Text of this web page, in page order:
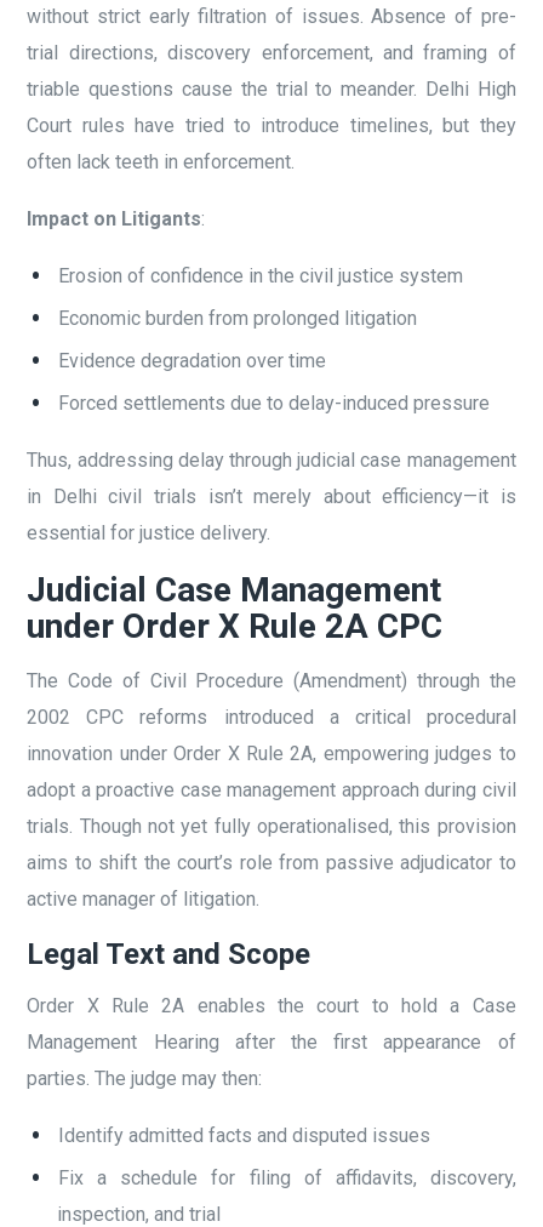
without strict early filtration of issues. Absence of pre-
trial directions, discovery enforcement, and framing of
triable questions cause the trial to meander. Delhi High
Court rules have tried to introduce timelines, but they
often lack teeth in enforcement.
Impact on Litigants:
Erosion of confidence in the civil justice system
Economic burden from prolonged litigation
Evidence degradation over time
Forced settlements due to delay-induced pressure
Thus, addressing delay through judicial case management
in Delhi civil trials isn’t merely about efficiency—it is
essential for justice delivery.
Judicial Case Management
under Order X Rule 2A CPC
The Code of Civil Procedure (Amendment) through the
2002 CPC reforms introduced a critical procedural
innovation under Order X Rule 2A, empowering judges to
adopt a proactive case management approach during civil
trials. Though not yet fully operationalised, this provision
aims to shift the court’s role from passive adjudicator to
active manager of litigation.
Legal Text and Scope
Order X Rule 2A enables the court to hold a Case
Management Hearing after the first appearance of
parties. The judge may then:
Identify admitted facts and disputed issues
Fix a schedule for filing of affidavits, discovery,
inspection, and trial